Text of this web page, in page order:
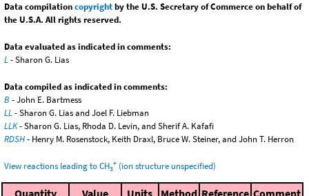
Data compilationcopyrightby the U.S. Secretary of Commerce on behalf of
the U.S.A. All rights reserved.
Data evaluated as indicated in comments:
L- Sharon G. Lias
Data compiled as indicated in comments:
B - John E. Bartmess
LL- Sharon G. Lias and Joel F. Liebman
LLK- Sharon G. Lias, Rhoda D. Levin, and Sherif A. Kafafi
RDSH- Henry M. Rosenstock, Keith Draxl, Bruce W. Steiner, and John T. Herron
View reactions leading to CH3
+ (ion structure unspecified)
Quantity Value Units Method Reference Comment